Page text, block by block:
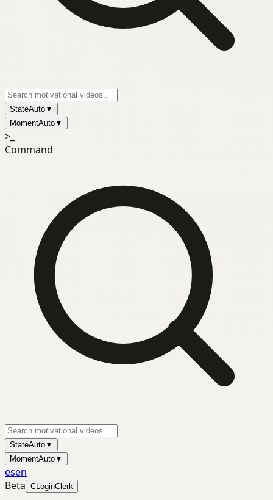
StateAuto▼
MomentAuto▼
>_
Command
StateAuto▼
MomentAuto▼
esen
Beta CLoginClerk